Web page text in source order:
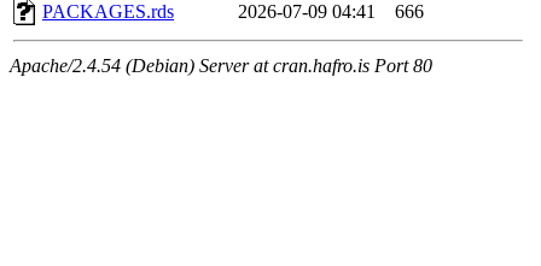
PACKAGES.rds
2026-07-09 04:41 666
Apache/2.4.54 (Debian) Server at cran.hafro.is Port 80